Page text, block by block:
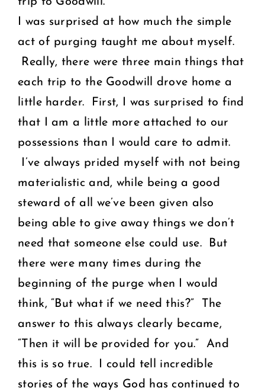
I was surprised at how much the simple
act of purging taught me about myself.
Really, there were three main things that
each trip to the Goodwill drove home a
little harder. First, I was surprised to find
that I am a little more attached to our
possessions than I would care to admit.
I’ve always prided myself with not being
materialistic and, while being a good
steward of all we’ve been given also
being able to give away things we don’t
need that someone else could use. But
there were many times during the
beginning of the purge when I would
think, “But what if we need this?” The
answer to this always clearly became,
“Then it will be provided for you.” And
this is so true. I could tell incredible
stories of the ways God has continued to